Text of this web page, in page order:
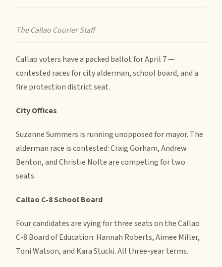
The Callao Courier Staff
Callao voters have a packed ballot for April 7 —
contested races for city alderman, school board, and a
fire protection district seat.
City Offices
Suzanne Summers is running unopposed for mayor. The
alderman race is contested: Craig Gorham, Andrew
Benton, and Christie Nolte are competing for two
seats.
Callao C-8 School Board
Four candidates are vying for three seats on the Callao
C-8 Board of Education: Hannah Roberts, Aimee Miller,
Toni Watson, and Kara Stucki. All three-year terms.